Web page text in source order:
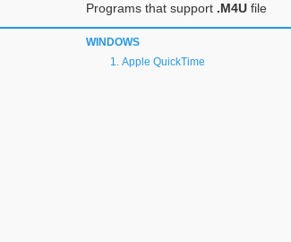
Programs that support .M4U file
WINDOWS
Apple QuickTime